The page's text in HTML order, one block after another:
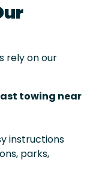
rely on our
towing near
instructions
parks,